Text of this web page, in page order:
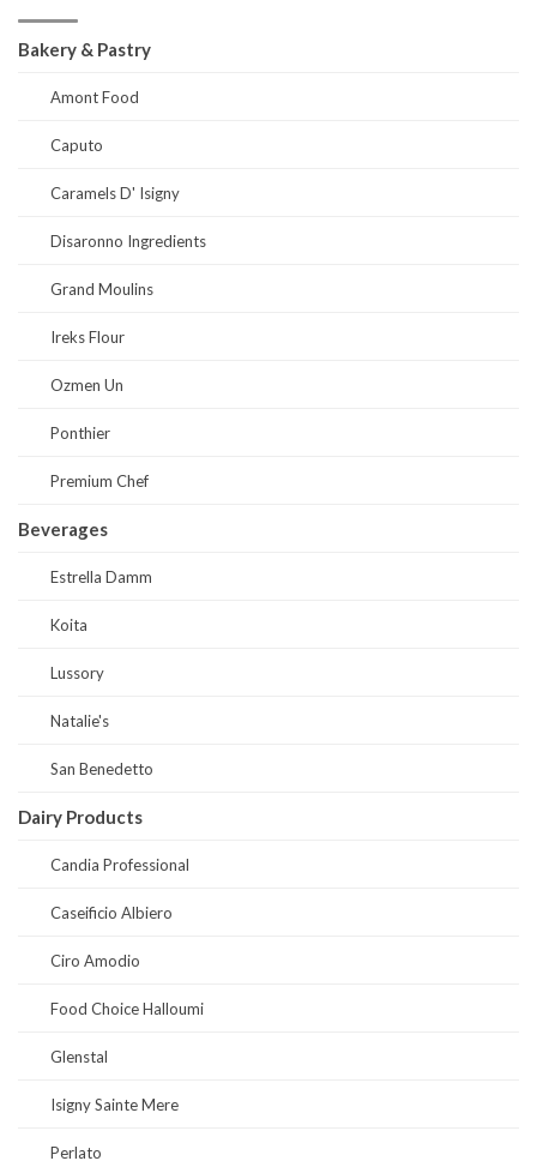
Bakery & Pastry
Amont Food
Caputo
Caramels D' Isigny
Disaronno Ingredients
Grand Moulins
Ireks Flour
Ozmen Un
Ponthier
Premium Chef
Beverages
Estrella Damm
Koita
Lussory
Natalie's
San Benedetto
Dairy Products
Candia Professional
Caseificio Albiero
Ciro Amodio
Food Choice Halloumi
Glenstal
Isigny Sainte Mere
Perlato